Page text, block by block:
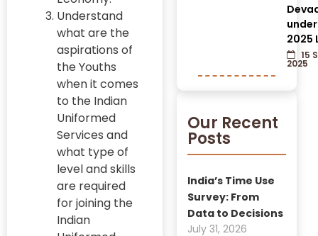
Understand
what are the
aspirations of
the Youths
when it comes
to the Indian
Uniformed
Services and
what type of
level and skills
are required
for joining the
Indian
2025
15
2025
Our Recent
Posts
India’s Time Use
Survey: From
Data to Decisions
July 31, 2026